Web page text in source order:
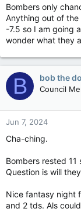
Bombers only
Anything out of the
-7.5 so I am going
wonder what they
B bob the
Council
Jun 7, 2024
Cha-ching.
Bombers rested
Question is will
Nice fantasy night
and 2 tds. Als